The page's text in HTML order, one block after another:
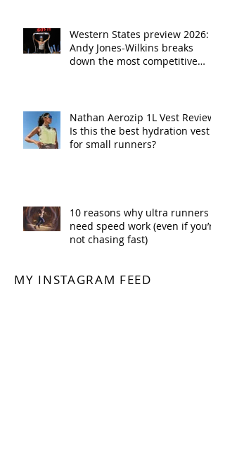
Western States preview 2026:
Andy Jones-Wilkins breaks
down the most competitive
Nathan Aerozip 1L Vest Review:
Is this the best hydration vest
for small runners?
10 reasons why ultra runners
need speed work (even if you’re
not chasing fast)
MY INSTAGRAM FEED